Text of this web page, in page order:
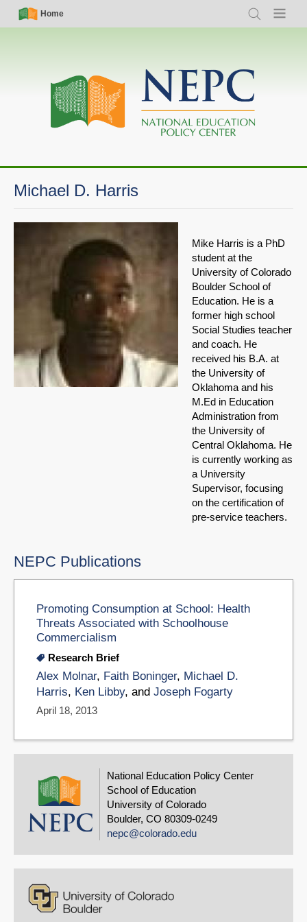
Skip
Simple
Nav
Home
Search Menu
Main
navigation
Michael D. Harris
Mike Harris is a PhD
student at the
University of Colorado
Boulder School of
Education. He is a
former high school
Social Studies teacher
and coach. He
received his B.A. at
the University of
Oklahoma and his
M.Ed in Education
Administration from
the University of
Central Oklahoma. He
is currently working as
a University
Supervisor, focusing
on the certification of
pre-service teachers.
NEPC Publications
Promoting Consumption at School: Health
Threats Associated with Schoolhouse
Commercialism
Research Brief
Alex Molnar, Faith Boninger, Michael D.
Harris, Ken Libby, and Joseph Fogarty
April 18, 2013
National Education Policy Center
School of Education
University of Colorado
Boulder, CO 80309-0249
nepc@colorado.edu